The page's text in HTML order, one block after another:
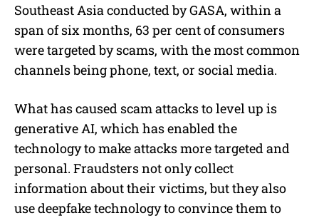
Southeast Asia conducted by GASA, within a
span of six months, 63 per cent of consumers
were targeted by scams, with the most common
channels being phone, text, or social media.
What has caused scam attacks to level up is
generative AI, which has enabled the
technology to make attacks more targeted and
personal. Fraudsters not only collect
information about their victims, but they also
use deepfake technology to convince them to